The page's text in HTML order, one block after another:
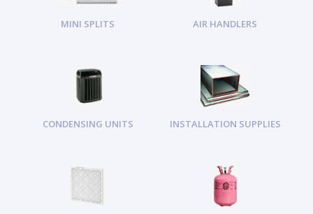
MINI SPLITS AIR HANDLERS
CONDENSING UNITS INSTALLATION SUPPLIES